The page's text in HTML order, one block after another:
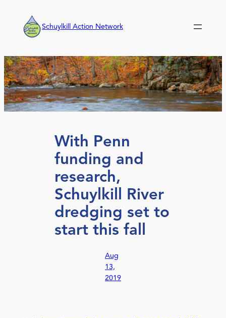
content
Schuylkill Action Network
With Penn
funding and
research,
Schuylkill River
dredging set to
start this fall
Aug
13,
2019